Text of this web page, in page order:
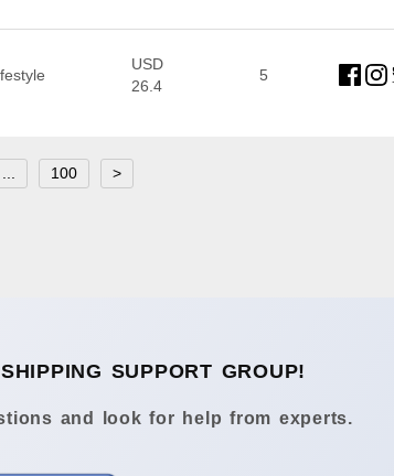
USD
26.4
5
100 >
SUPPORT GROUP!
and look for help from experts.